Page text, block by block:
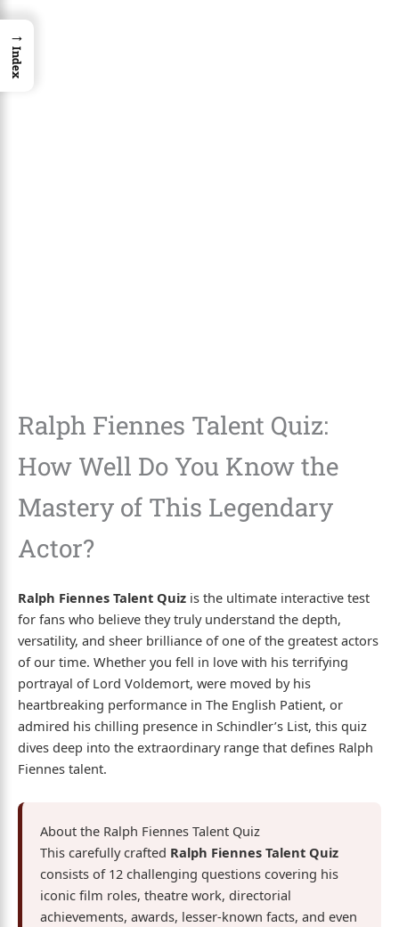
Ralph Fiennes Talent Quiz:
How Well Do You Know the
Mastery of This Legendary
Actor?
Ralph Fiennes Talent Quiz is the ultimate interactive test
for fans who believe they truly understand the depth,
versatility, and sheer brilliance of one of the greatest actors
of our time. Whether you fell in love with his terrifying
portrayal of Lord Voldemort, were moved by his
heartbreaking performance in The English Patient, or
admired his chilling presence in Schindler’s List, this quiz
dives deep into the extraordinary range that defines Ralph
Fiennes talent.
About the Ralph Fiennes Talent Quiz
This carefully crafted Ralph Fiennes Talent Quiz
consists of 12 challenging questions covering his
iconic film roles, theatre work, directorial
achievements, awards, lesser-known facts, and even
→
Index